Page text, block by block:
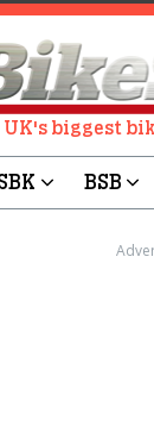
UK's biggest
BSB